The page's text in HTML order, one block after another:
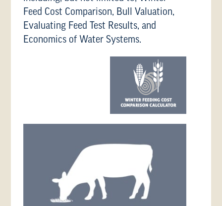
Feed Cost Comparison, Bull Valuation,
Evaluating Feed Test Results, and
Economics of Water Systems.